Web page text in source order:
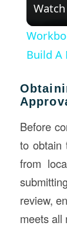
Build A
Before
to obtain
from
review,
meets all